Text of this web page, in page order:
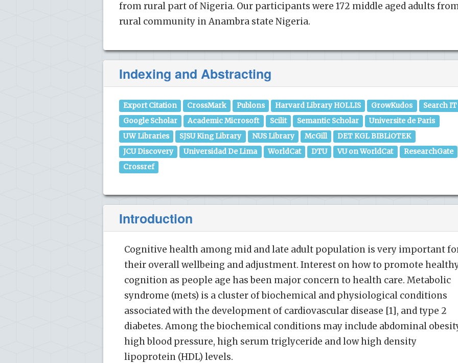
from rural part of Nigeria. Our participants were 172 middle aged adults
rural community in Anambra state Nigeria.
Indexing and Abstracting
Export Citation CrossMark Publons Harvard Library HOLLIS GrowKudos
Search IT
Google Scholar
Academic Microsoft Scilit Semantic Scholar
Universite de Paris
UW Libraries
SJSU King Library NUS Library McGill
DET KGL BIBLiOTEK
JCU Discovery
Universidad De Lima WorldCat DTU VU on WorldCat
ResearchGate
Crossref
Introduction
Cognitive health among mid and late adult population is very important
their overall wellbeing and adjustment. Interest on how to promote
cognition as people age has been major concern to health care. Metabolic
syndrome (mets) is a cluster of biochemical and physiological conditions
associated with the development of cardiovascular disease [1], and type 2
diabetes. Among the biochemical conditions may include abdominal
high blood pressure, high serum triglyceride and low high density
lipoprotein (HDL) levels.